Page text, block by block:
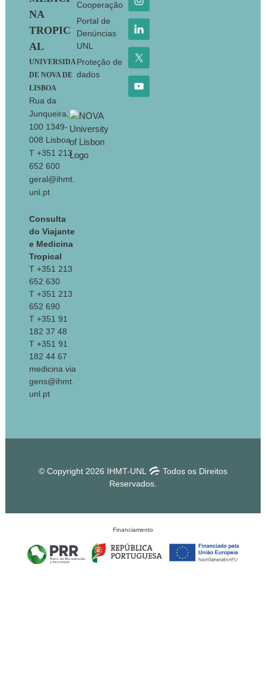
NA
TROPIC
AL
UNIVERSIDA
DE NOVA DE
LISBOA
Rua da
Junqueira,
100 1349-
008 Lisboa
T +351 213
652 600
geral@ihmt.
unl.pt
Consulta
do Viajante
e Medicina
Tropical
T +351 213
652 630
T +351 213
652 690
T +351 91
182 37 48
T +351 91
182 44 67
medicina.via
gens@ihmt.
unl.pt
Cooperação
Portal de
Denúncias
UNL
Proteção de
dados
© Copyright 2026 IHMT-UNL
Todos os Direitos
Reservados.
Financiamento